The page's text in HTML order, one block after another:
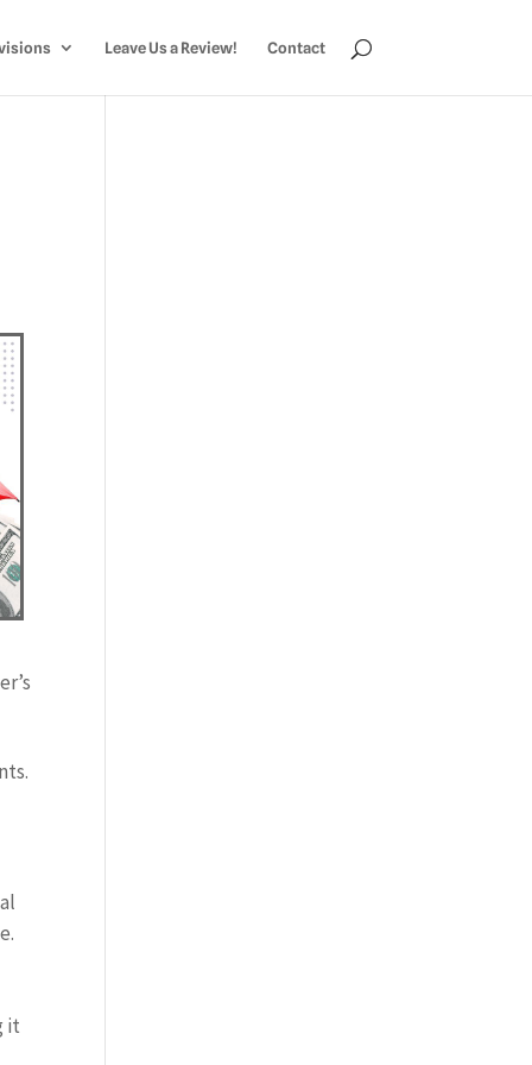
Leave Us a Review! Contact
it